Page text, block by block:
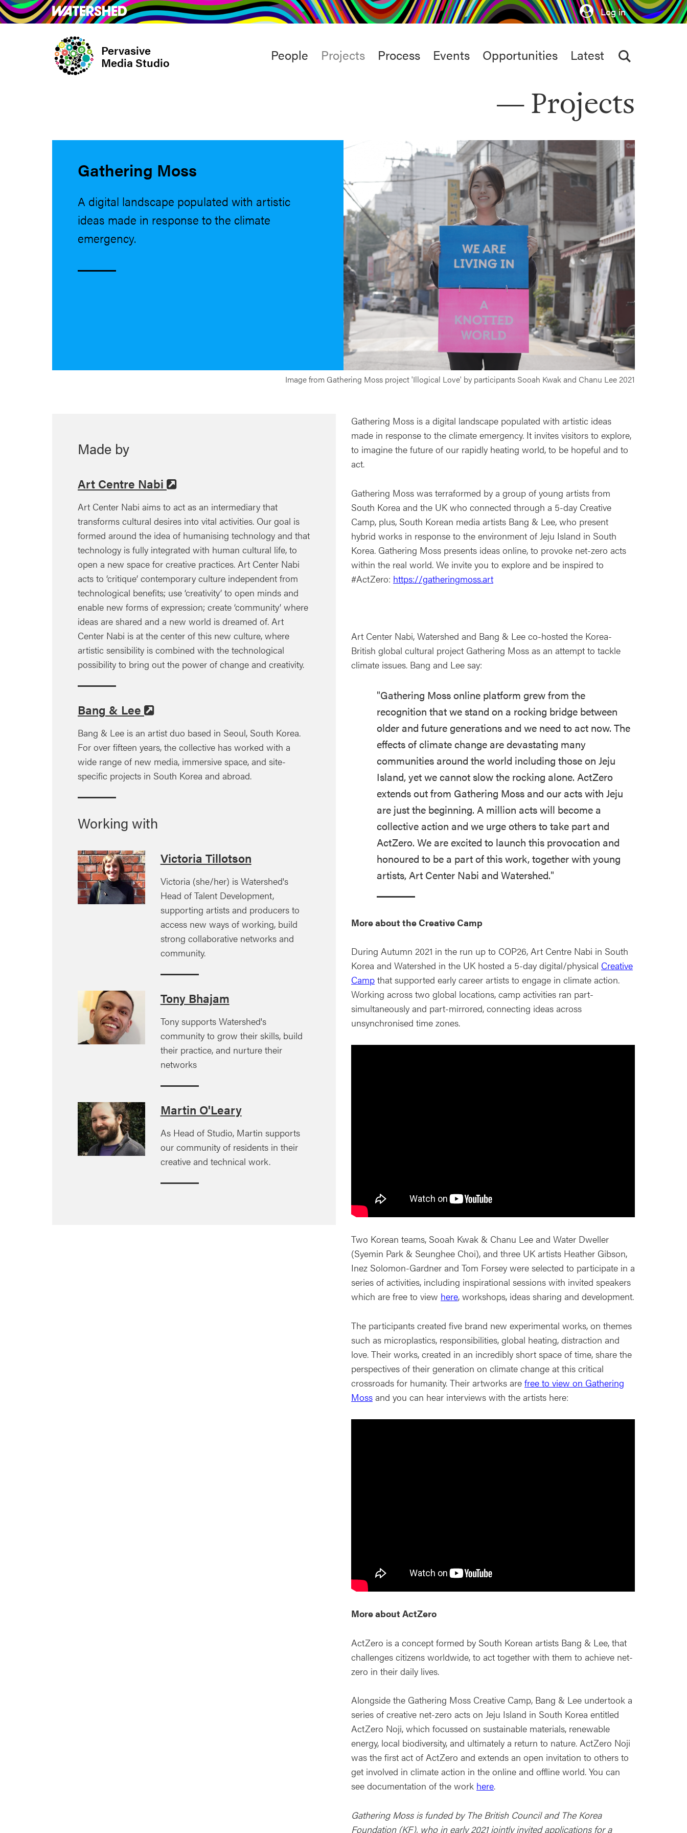
Skip
to
What’s on Take Part Studio Café & Bar Log in
Pervasive
Media Studio Main
People Projects Process Events Opportunities Latest
Projects
Gathering Moss
A digital landscape populated with artistic
ideas made in response to the climate
emergency.
Image from Gathering Moss project 'Illogical Love' by participants Sooah Kwak and Chanu Lee 2021
Made by
Art Centre Nabi
Art Center Nabi aims to act as an intermediary that
transforms cultural desires into vital activities. Our goal is
formed around the idea of humanising technology and that
technology is fully integrated with human cultural life, to
open a new space for creative practices. Art Center Nabi
acts to ‘critique’ contemporary culture independent from
technological benefits; use ‘creativity’ to open minds and
enable new forms of expression; create ‘community’ where
ideas are shared and a new world is dreamed of. Art
Center Nabi is at the center of this new culture, where
artistic sensibility is combined with the technological
possibility to bring out the power of change and creativity.
Bang & Lee
Bang & Lee is an artist duo based in Seoul, South Korea.
For over fifteen years, the collective has worked with a
wide range of new media, immersive space, and site-
specific projects in South Korea and abroad.
Working with
Victoria Tillotson
Victoria (she/her) is Watershed's
Head of Talent Development,
supporting artists and producers to
access new ways of working, build
strong collaborative networks and
community.
Tony Bhajam
Tony supports Watershed's
community to grow their skills, build
their practice, and nurture their
networks
Martin O'Leary
As Head of Studio, Martin supports
our community of residents in their
creative and technical work.
Gathering Moss is a digital landscape populated with artistic ideas
made in response to the climate emergency. It invites visitors to explore,
to imagine the future of our rapidly heating world, to be hopeful and to
act.
Gathering Moss was terraformed by a group of young artists from
South Korea and the UK who connected through a 5-day Creative
Camp, plus, South Korean media artists Bang & Lee, who present
hybrid works in response to the environment of Jeju Island in South
Korea. Gathering Moss presents ideas online, to provoke net-zero acts
within the real world. We invite you to explore and be inspired to
#ActZero: https://gatheringmoss.art
Art Center Nabi, Watershed and Bang & Lee co-hosted the Korea-
British global cultural project Gathering Moss as an attempt to tackle
climate issues. Bang and Lee say:
"Gathering Moss online platform grew from the
recognition that we stand on a rocking bridge between
older and future generations and we need to act now. The
effects of climate change are devastating many
communities around the world including those on Jeju
Island, yet we cannot slow the rocking alone. ActZero
extends out from Gathering Moss and our acts with Jeju
are just the beginning. A million acts will become a
collective action and we urge others to take part and
ActZero. We are excited to launch this provocation and
honoured to be a part of this work, together with young
artists, Art Center Nabi and Watershed."
More about the Creative Camp
During Autumn 2021 in the run up to COP26, Art Centre Nabi in South
Korea and Watershed in the UK hosted a 5-day digital/physical Creative
Camp that supported early career artists to engage in climate action.
Working across two global locations, camp activities ran part-
simultaneously and part-mirrored, connecting ideas across
unsynchronised time zones.
Two Korean teams, Sooah Kwak & Chanu Lee and Water Dweller
(Syemin Park & Seunghee Choi), and three UK artists Heather Gibson,
Inez Solomon-Gardner and Tom Forsey were selected to participate in a
series of activities, including inspirational sessions with invited speakers
which are free to view here, workshops, ideas sharing and development.
The participants created five brand new experimental works, on themes
such as microplastics, responsibilities, global heating, distraction and
love. Their works, created in an incredibly short space of time, share the
perspectives of their generation on climate change at this critical
crossroads for humanity. Their artworks are free to view on Gathering
Moss and you can hear interviews with the artists here:
More about ActZero
ActZero is a concept formed by South Korean artists Bang & Lee, that
challenges citizens worldwide, to act together with them to achieve net-
zero in their daily lives.
Alongside the Gathering Moss Creative Camp, Bang & Lee undertook a
series of creative net-zero acts on Jeju Island in South Korea entitled
ActZero Noji, which focussed on sustainable materials, renewable
energy, local biodiversity, and ultimately a return to nature. ActZero Noji
was the first act of ActZero and extends an open invitation to others to
get involved in climate action in the online and offline world. You can
see documentation of the work here.
Gathering Moss is funded by The British Council and The Korea
Foundation (KF), who in early 2021 jointly invited applications for a